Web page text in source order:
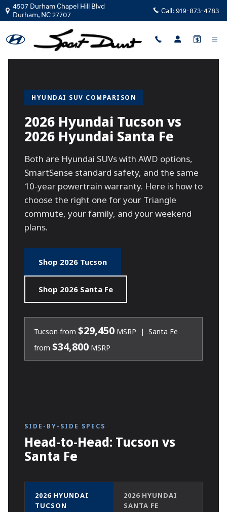
Skip to main content
2026 Hyundai Tucson vs 2026
4507 Durham Chapel Hill Blvd
Durham, NC27707 Call: 919-873-4783
HYUNDAI SUV COMPARISON
2026 Hyundai Tucson vs
2026 Hyundai Santa Fe
Both are Hyundai SUVs with AWD options,
SmartSense standard safety, and the same
10-year powertrain warranty. Here is how to
choose the right one for your Triangle
commute, your family, and your weekend
plans.
Shop 2026 Tucson
Shop 2026 Santa Fe
Tucson from $29,450 MSRP | Santa Fe
from $34,800 MSRP
SIDE-BY-SIDE SPECS
Head-to-Head: Tucson vs
Santa Fe
2026 HYUNDAI
TUCSON
2026 HYUNDAI
SANTA FE